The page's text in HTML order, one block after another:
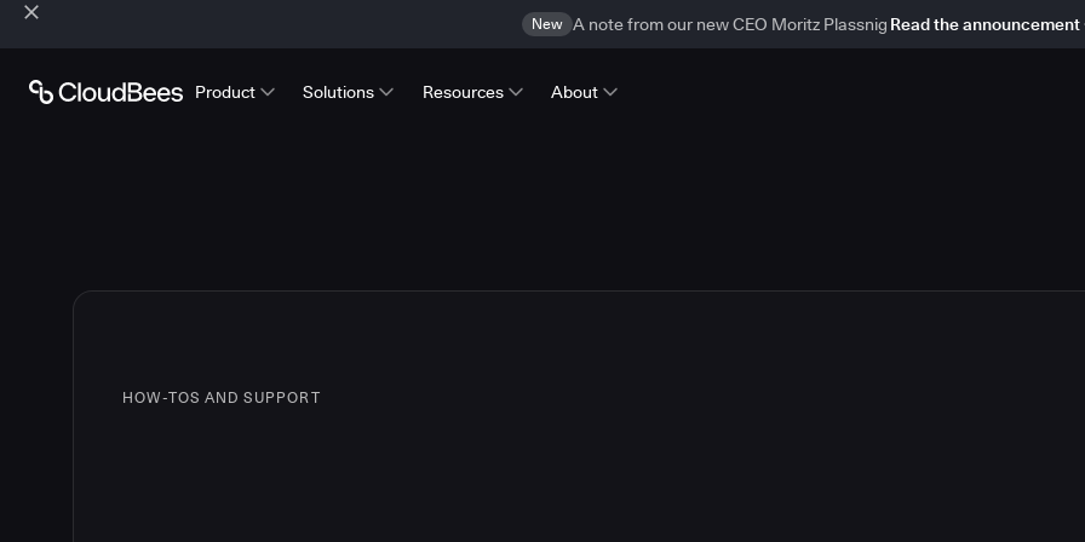
New A note from our new CEO Moritz Plassnig Read the announcement
Product Solutions Resources About
HOW-TOS AND SUPPORT